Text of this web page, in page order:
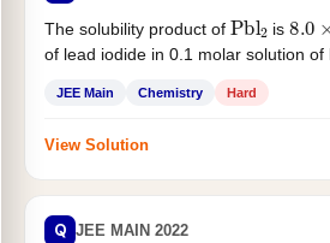
The solubility product of Pbl is8.0
of lead iodide in 0.1 molar solution of
JEE Main Chemistry Hard
View Solution
Q JEE MAIN 2022